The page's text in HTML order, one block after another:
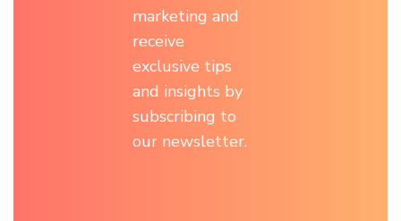
marketing and
receive
exclusive tips
and insights by
subscribing to
our newsletter.